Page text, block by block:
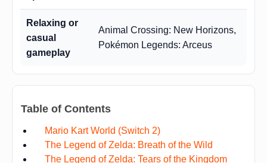
Relaxing or
casual
gameplay
Animal Crossing: New Horizons,
Pokémon Legends: Arceus
Table of Contents
Mario Kart World (Switch 2)
The Legend of Zelda: Breath of the Wild
The Legend of Zelda: Tears of the Kingdom